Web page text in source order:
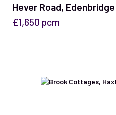
Hever Road, Edenbridge
£1,650 pcm